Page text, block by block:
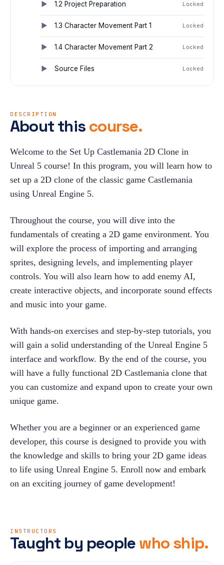
1.2 Project Preparation Locked
1.3 Character Movement Part 1 Locked
1.4 Character Movement Part 2 Locked
Source Files Locked
DESCRIPTION
About this course.
Welcome to the Set Up Castlemania 2D Clone in
Unreal 5 course! In this program, you will learn how to
set up a 2D clone of the classic game Castlemania
using Unreal Engine 5.
Throughout the course, you will dive into the
fundamentals of creating a 2D game environment. You
will explore the process of importing and arranging
sprites, designing levels, and implementing player
controls. You will also learn how to add enemy AI,
create interactive objects, and incorporate sound effects
and music into your game.
With hands-on exercises and step-by-step tutorials, you
will gain a solid understanding of the Unreal Engine 5
interface and workflow. By the end of the course, you
will have a fully functional 2D Castlemania clone that
you can customize and expand upon to create your own
unique game.
Whether you are a beginner or an experienced game
developer, this course is designed to provide you with
the knowledge and skills to bring your 2D game ideas
to life using Unreal Engine 5. Enroll now and embark
on an exciting journey of game development!
INSTRUCTORS
Taught by people who ship.